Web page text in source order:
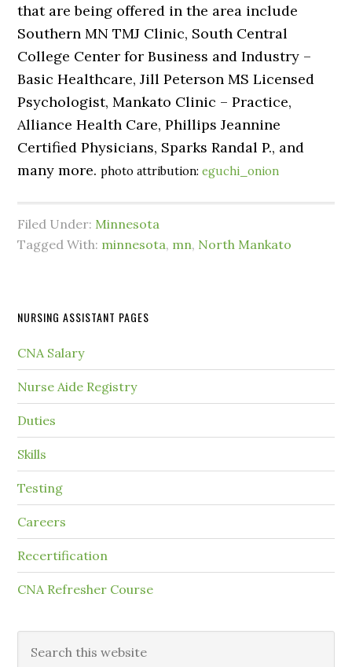
that are being offered in the area include
Southern MN TMJ Clinic, South Central
College Center for Business and Industry –
Basic Healthcare, Jill Peterson MS Licensed
Psychologist, Mankato Clinic – Practice,
Alliance Health Care, Phillips Jeannine
Certified Physicians, Sparks Randal P., and
many more.photo attribution:eguchi_onion
Filed Under: Minnesota
Tagged With: minnesota, mn, North Mankato
NURSING ASSISTANT PAGES
CNA Salary
Nurse Aide Registry
Duties
Skills
Testing
Careers
Recertification
CNA Refresher Course